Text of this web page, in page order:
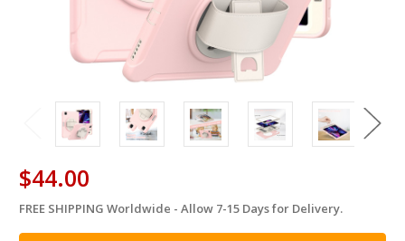
$44.00
in
stock
FREE SHIPPING Worldwide - Allow 7-15 Days for Delivery.